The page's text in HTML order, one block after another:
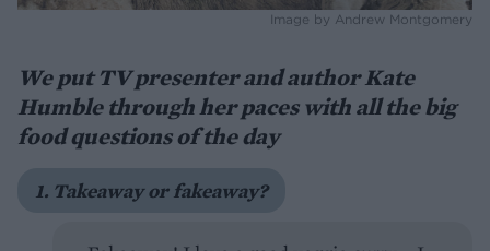
Image by Andrew Montgomery
We put TV presenter and author Kate
Humble through her paces with all the big
food questions of the day
1. Takeaway or fakeaway?